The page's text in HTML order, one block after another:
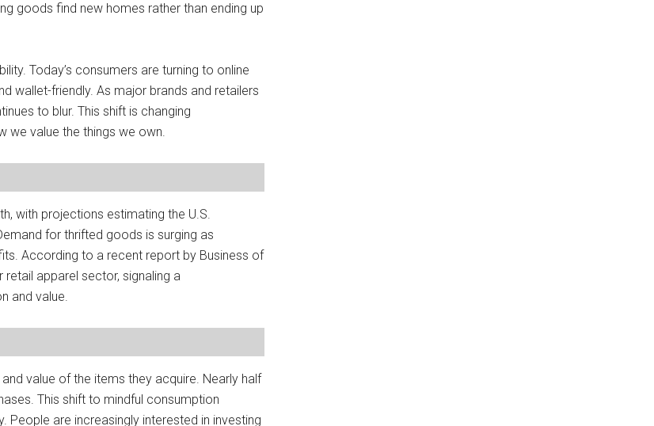
goods find new homes rather than ending up
Today’s consumers are turning to online
wallet-friendly. As major brands and retailers
to blur. This shift is changing
we value the things we own.
with projections estimating the U.S.
for thrifted goods is surging as
According to a recent report by Business of
apparel sector, signaling a
and value.
value of the items they acquire. Nearly half
This shift to mindful consumption
are increasingly interested in investing